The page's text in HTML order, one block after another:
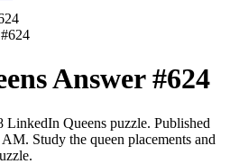
624
Answer #624
LinkedIn Queens puzzle. Published
AM. Study the queen placements and